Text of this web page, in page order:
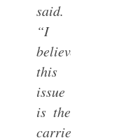
said.
“I
believe
this
issue
is the
carrier